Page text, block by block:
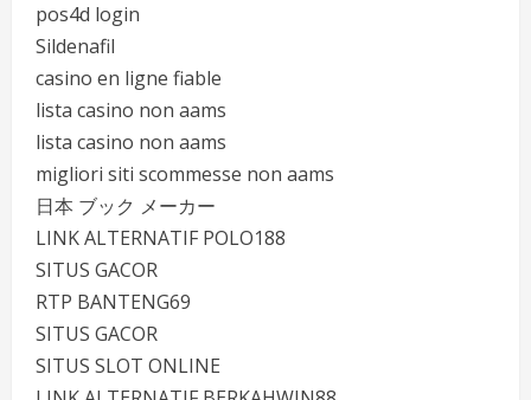
pos4d login
Sildenafil
casino en ligne fiable
lista casino non aams
lista casino non aams
migliori siti scommesse non aams
日本 ブック メーカー
LINK ALTERNATIF POLO188
SITUS GACOR
RTP BANTENG69
SITUS GACOR
SITUS SLOT ONLINE